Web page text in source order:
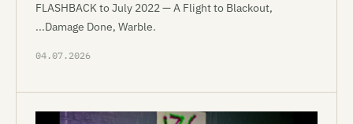
FLASHBACK to July 2022 — A Flight to Blackout,
...Damage Done, Warble.
04.07.2026